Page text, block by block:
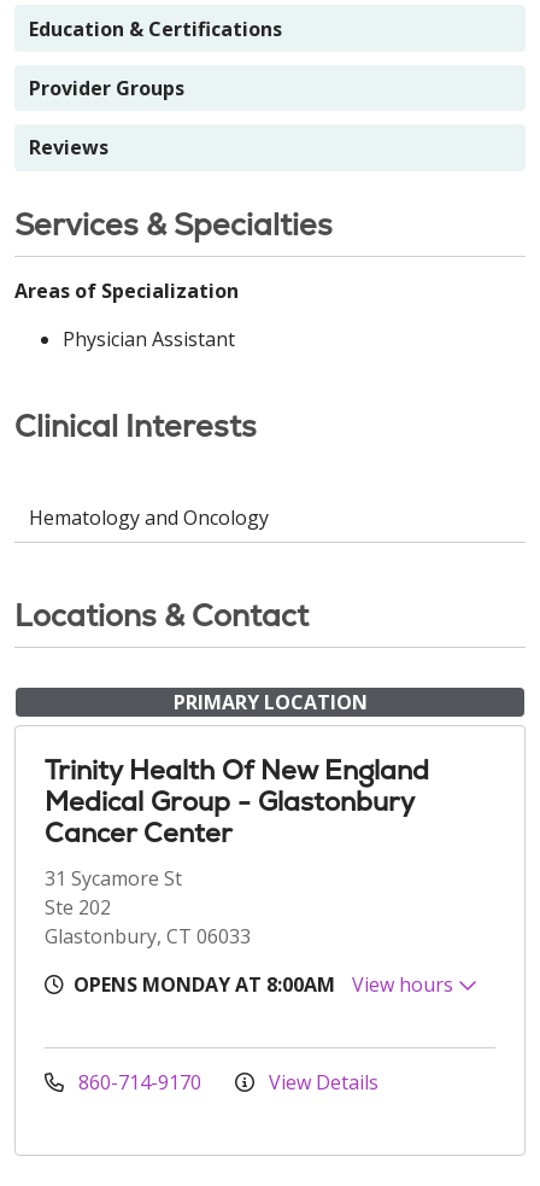
Education & Certifications
Provider Groups
Reviews
Services & Specialties
Areas of Specialization
Physician Assistant
Clinical Interests
Hematology and Oncology
Locations & Contact
PRIMARY LOCATION
Trinity Health Of New England
Medical Group - Glastonbury
Cancer Center
31 Sycamore St
Ste 202
Glastonbury, CT 06033
OPENS MONDAY AT 8:00AM
View hours
860-714-9170 View Details